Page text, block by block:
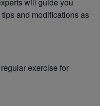
will guide you
and modifications as
exercise for